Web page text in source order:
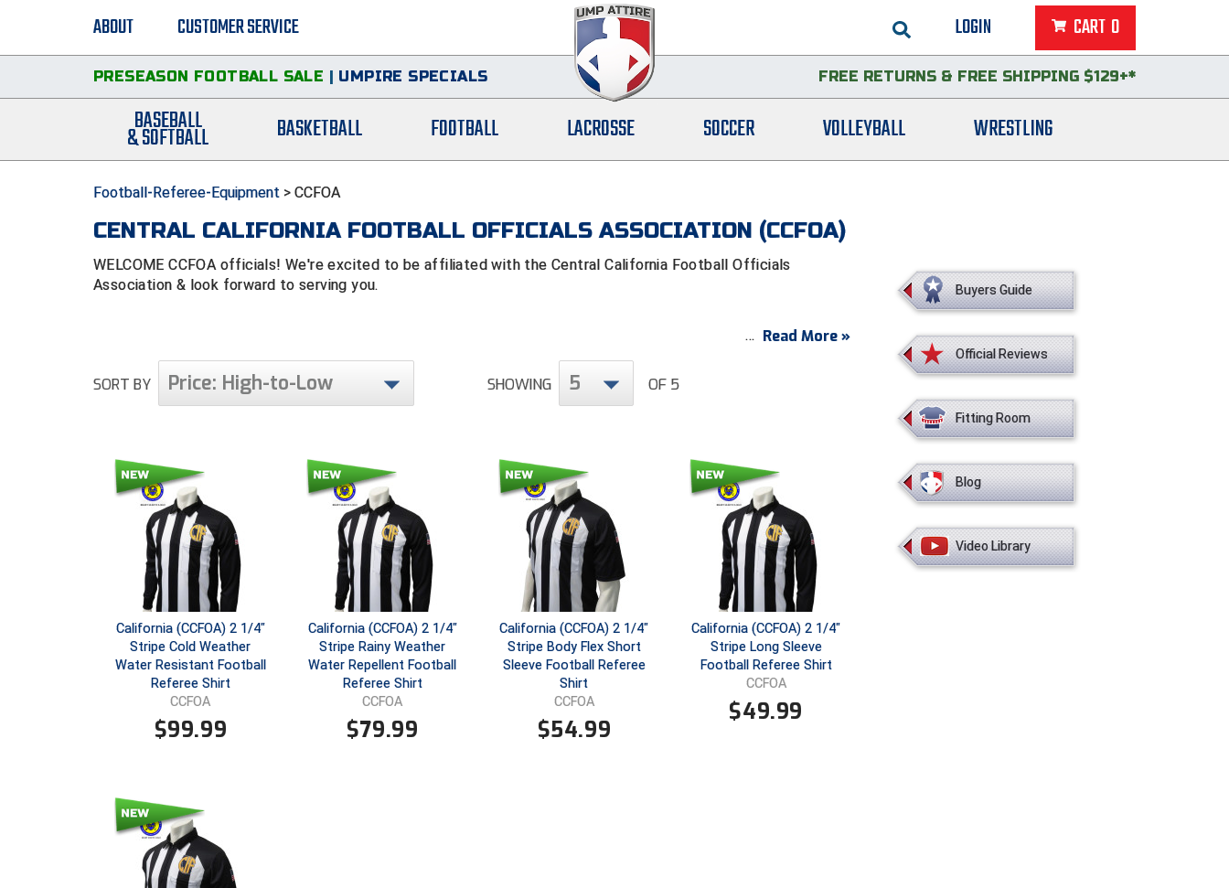
LOGIN CART 0
ABOUT CUSTOMER SERVICE
PRESEASON FOOTBALL SALE | UMPIRE SPECIALS FREE RETURNS & FREE SHIPPING $129+*
BASEBALL
& SOFTBALL BASKETBALL FOOTBALL LACROSSE SOCCER VOLLEYBALL WRESTLING
Football-Referee-Equipment > CCFOA
CENTRAL CALIFORNIA FOOTBALL OFFICIALS ASSOCIATION (CCFOA)
WELCOME CCFOA officials! We're excited to be affiliated with the Central California Football Officials
Association & look forward to serving you.
Read More »
SORT BY Price: High-to-Low SHOWING 5 OF 5
California (CCFOA) 2 1/4"
Stripe Cold Weather
Water Resistant Football
Referee Shirt
CCFOA
$99.99
California (CCFOA) 2 1/4"
Stripe Rainy Weather
Water Repellent Football
Referee Shirt
CCFOA
$79.99
California (CCFOA) 2 1/4"
Stripe Body Flex Short
Sleeve Football Referee
Shirt
CCFOA
$54.99
California (CCFOA) 2 1/4"
Stripe Long Sleeve
Football Referee Shirt
CCFOA
$49.99
Buyers Guide
Official Reviews
Fitting Room
Blog
Video Library